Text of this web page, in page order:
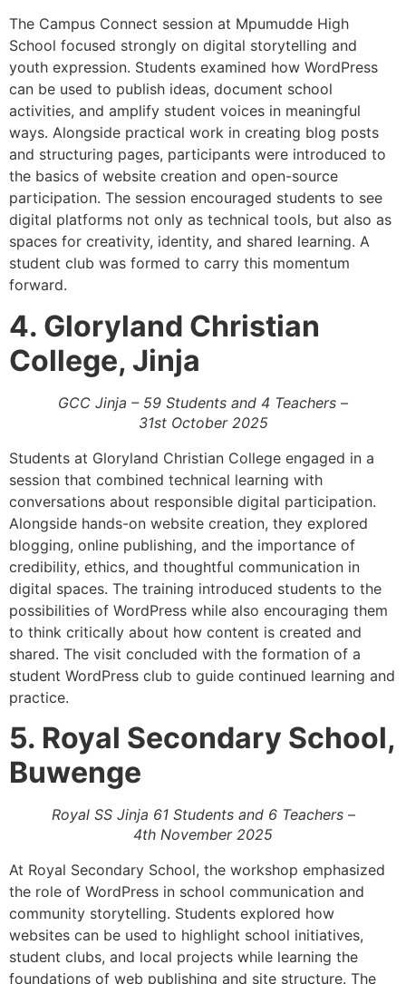
The Campus Connect session at Mpumudde High
School focused strongly on digital storytelling and
youth expression. Students examined how WordPress
can be used to publish ideas, document school
activities, and amplify student voices in meaningful
ways. Alongside practical work in creating blog posts
and structuring pages, participants were introduced to
the basics of website creation and open-source
participation. The session encouraged students to see
digital platforms not only as technical tools, but also as
spaces for creativity, identity, and shared learning. A
student club was formed to carry this momentum
forward.
4. Gloryland Christian
College, Jinja
GCC Jinja – 59 Students and 4 Teachers –
31st October 2025
Students at Gloryland Christian College engaged in a
session that combined technical learning with
conversations about responsible digital participation.
Alongside hands-on website creation, they explored
blogging, online publishing, and the importance of
credibility, ethics, and thoughtful communication in
digital spaces. The training introduced students to the
possibilities of WordPress while also encouraging them
to think critically about how content is created and
shared. The visit concluded with the formation of a
student WordPress club to guide continued learning and
practice.
5. Royal Secondary School,
Buwenge
Royal SS Jinja 61 Students and 6 Teachers –
4th November 2025
At Royal Secondary School, the workshop emphasized
the role of WordPress in school communication and
community storytelling. Students explored how
websites can be used to highlight school initiatives,
student clubs, and local projects while learning the
foundations of web publishing and site structure. The